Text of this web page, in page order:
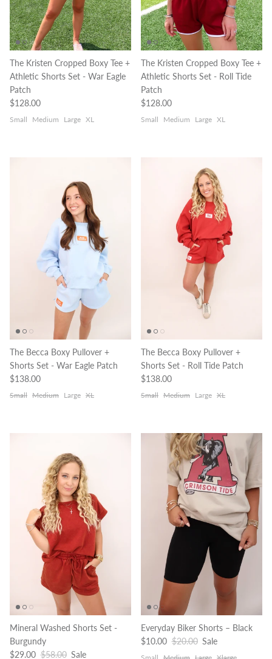
The Kristen Cropped Boxy Tee +
Athletic Shorts Set - War Eagle
Patch
Regular price
$128.00
Small Medium Large XL
The Kristen Cropped Boxy Tee +
Athletic Shorts Set - Roll Tide
Patch
Regular price
$128.00
Small Medium Large XL
The Becca Boxy Pullover +
Shorts Set - War Eagle Patch
Regular price
$138.00
Small Medium Large XL
The Becca Boxy Pullover +
Shorts Set - Roll Tide Patch
Regular price
$138.00
Small Medium Large XL
Mineral Washed Shorts Set -
Burgundy
Sale price
$29.00 Regular price
$58.00 Sale
Everyday Biker Shorts – Black
Sale price
$10.00 Regular price
$20.00 Sale